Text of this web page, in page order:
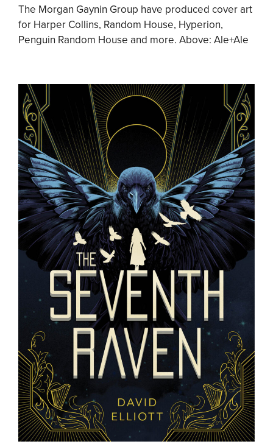
The Morgan Gaynin Group have produced cover art
for Harper Collins, Random House, Hyperion,
Penguin Random House and more. Above: Ale+Ale